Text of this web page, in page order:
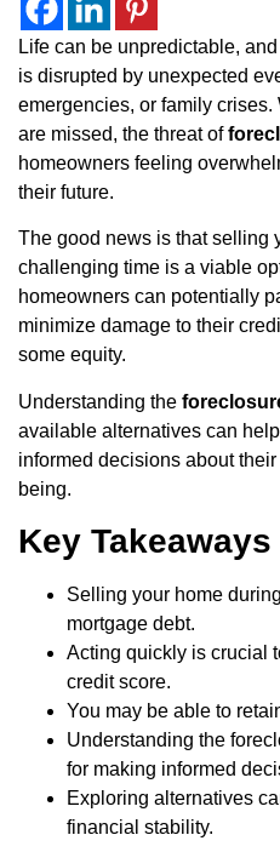
Life can be unpredictable,
is disrupted by unexpected
emergencies, or family
are missed, the threat of
homeowners feeling
their future.
The good news is that selling
challenging time is a viable
homeowners can potentially
minimize damage to their
some equity.
Understanding the
available alternatives can
informed decisions about their
being.
Key Takeaways
Selling your home
mortgage debt.
Acting quickly is crucial
credit score.
You may be able to
Understanding the
for making informed
Exploring alternatives
financial stability.